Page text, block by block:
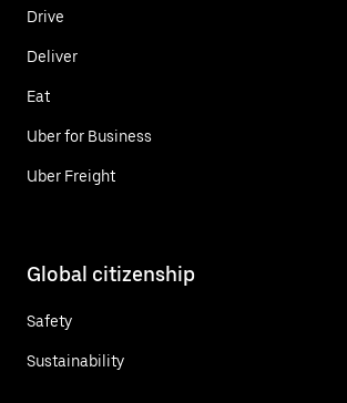
Drive
Deliver
Eat
Uber for Business
Uber Freight
Global citizenship
Safety
Sustainability